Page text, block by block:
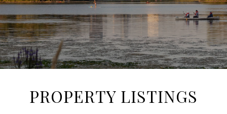
PROPERTY LISTINGS